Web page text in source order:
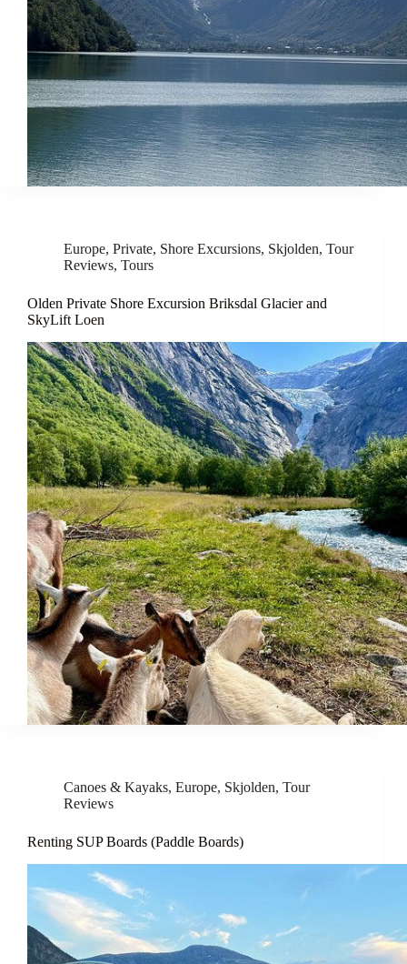
Europe, Private, Shore Excursions, Skjolden, Tour
Reviews, Tours
Olden Private Shore Excursion Briksdal Glacier and
SkyLift Loen
Canoes & Kayaks, Europe, Skjolden, Tour
Reviews
Renting SUP Boards (Paddle Boards)